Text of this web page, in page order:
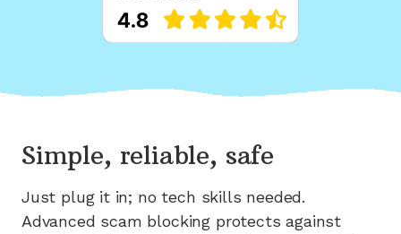
Simple, reliable, safe
Just plug it in; no tech skills needed.
Advanced scam blocking protects against